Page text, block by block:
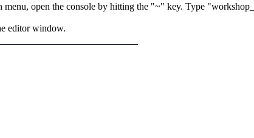
open the console by hitting the "~" key. Type
editor window.